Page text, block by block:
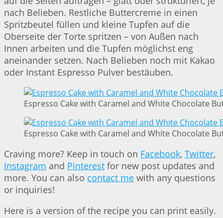
nach Belieben. Restliche Buttercreme in einen
Spritzbeutel füllen und kleine Tupfen auf die
Oberseite der Torte spritzen – von Außen nach
Innen arbeiten und die Tupfen möglichst eng
aneinander setzen. Nach Belieben noch mit Kakao
oder Instant Espresso Pulver bestäuben.
Espresso Cake with Caramel and White Chocolate
Espresso Cake with Caramel and White Chocolate
Craving more? Keep in touch on Facebook, Twitter,
Instagram and Pinterest for new post updates and
more. You can also contact me with any questions
or inquiries!
Here is a version of the recipe you can print easily.